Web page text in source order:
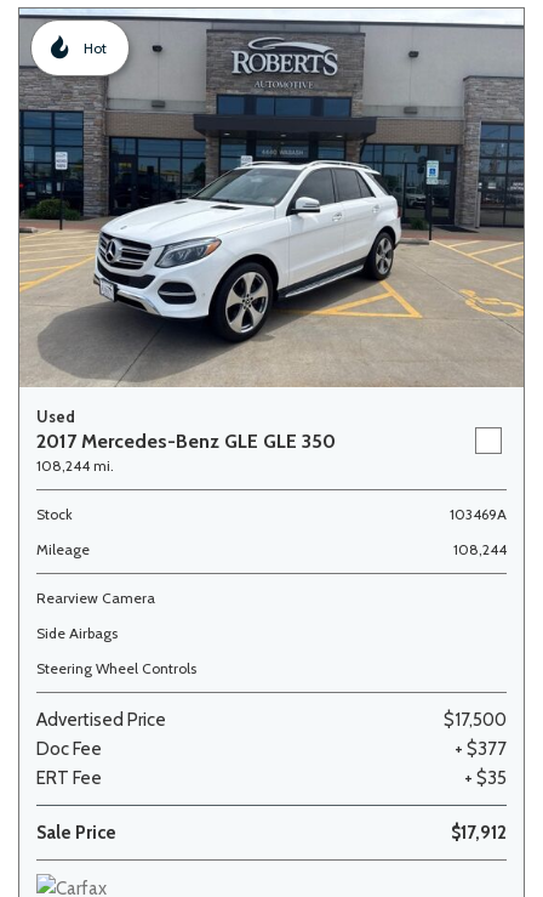
Hot
Used
2017 Mercedes-Benz GLE GLE 350
108,244 mi.
Stock
103469A
Mileage
108,244
Rearview Camera
Side Airbags
Steering Wheel Controls
Advertised Price
$17,500
Doc Fee
+ $377
ERT Fee
+ $35
Sale Price $17,912